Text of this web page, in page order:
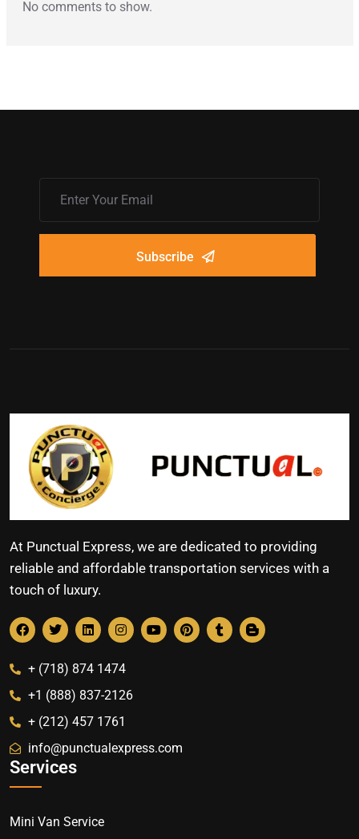
No comments to show.
Subscribe
At Punctual Express, we are dedicated to providing
reliable and affordable transportation services with a
touch of luxury.
+ (718) 874 1474
+1 (888) 837-2126
+ (212) 457 1761
info@punctualexpress.com
Services
Mini Van Service